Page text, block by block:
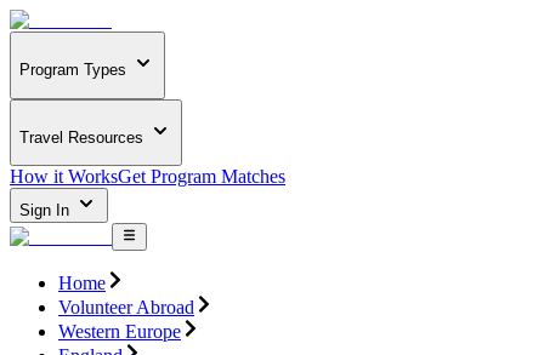
Program Types
Travel Resources
How it WorksGet Program Matches
Sign In
Home
Volunteer Abroad
Western Europe